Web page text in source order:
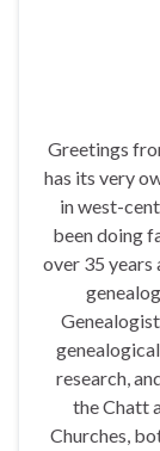
Greetings
has its very
in west-
been doing
over 35 years
research,
the Chatt
Churches,